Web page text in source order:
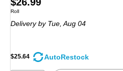
is
Unit of measure Roll
Roll
Delivery by Tue,Aug 04
$25.64 AutoRestock